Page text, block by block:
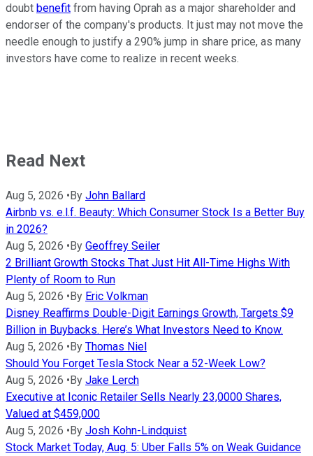
doubt benefit from having Oprah as a major shareholder and
endorser of the company's products. It just may not move the
needle enough to justify a 290% jump in share price, as many
investors have come to realize in recent weeks.
Read Next
Aug 5, 2026 •By John Ballard
Airbnb vs. e.l.f. Beauty: Which Consumer Stock Is a Better Buy
in 2026?
Aug 5, 2026 •By Geoffrey Seiler
2 Brilliant Growth Stocks That Just Hit All-Time Highs With
Plenty of Room to Run
Aug 5, 2026 •By Eric Volkman
Disney Reaffirms Double-Digit Earnings Growth, Targets $9
Billion in Buybacks. Here’s What Investors Need to Know.
Aug 5, 2026 •By Thomas Niel
Should You Forget Tesla Stock Near a 52-Week Low?
Aug 5, 2026 •By Jake Lerch
Executive at Iconic Retailer Sells Nearly 23,0000 Shares,
Valued at $459,000
Aug 5, 2026 •By Josh Kohn-Lindquist
Stock Market Today, Aug. 5: Uber Falls 5% on Weak Guidance